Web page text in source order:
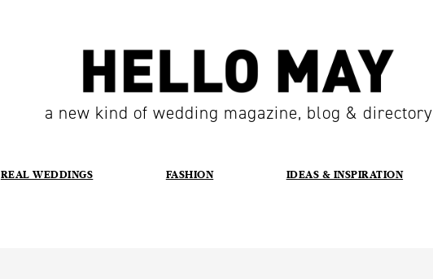
a new kind of wedding magazine, blog & directory
REAL WEDDINGS FASHION IDEAS & INSPIRATION